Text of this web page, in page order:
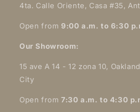
4ta. Calle Oriente, Casa #35,
Open from 9:00 a.m. to 6:30
Our Showroom:
15 ave A 14 - 12 zona 10,
City
Open from 7:30 a.m. to 4:30